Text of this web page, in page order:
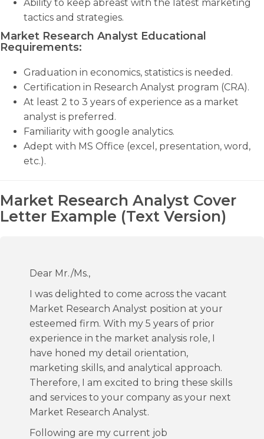
Ability to keep abreast with the latest marketing
tactics and strategies.
Market Research Analyst Educational
Requirements:
Graduation in economics, statistics is needed.
Certification in Research Analyst program (CRA).
At least 2 to 3 years of experience as a market
analyst is preferred.
Familiarity with google analytics.
Adept with MS Office (excel, presentation, word,
etc.).
Market Research Analyst Cover
Letter Example (Text Version)
Dear Mr./Ms.,
I was delighted to come across the vacant
Market Research Analyst position at your
esteemed firm. With my 5 years of prior
experience in the market analysis role, I
have honed my detail orientation,
marketing skills, and analytical approach.
Therefore, I am excited to bring these skills
and services to your company as your next
Market Research Analyst.
Following are my current job